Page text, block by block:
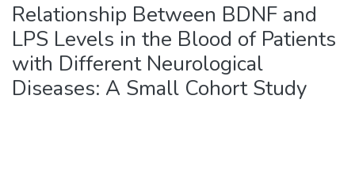
Relationship Between BDNF and
LPS Levels in the Blood of Patients
with Different Neurological
Diseases: A Small Cohort Study